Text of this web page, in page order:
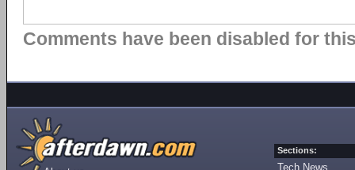
Comments have been disabled for
Sections:
Tech News